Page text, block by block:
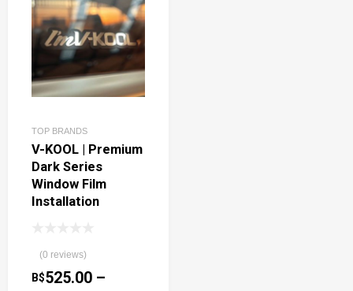
TOP BRANDS
V-KOOL | Premium
Dark Series
Window Film
Installation
(0 reviews)
B$525.00 –